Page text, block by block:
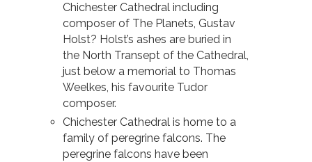
Chichester Cathedral including
composer of The Planets, Gustav
Holst? Holst’s ashes are buried in
the North Transept of the Cathedral,
just below a memorial to Thomas
Weelkes, his favourite Tudor
composer.
Chichester Cathedral is home to a
family of peregrine falcons. The
peregrine falcons have been